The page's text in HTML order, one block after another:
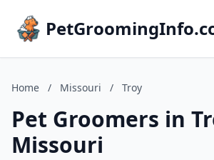
Home / Missouri / Troy
Pet Groomers in
Missouri